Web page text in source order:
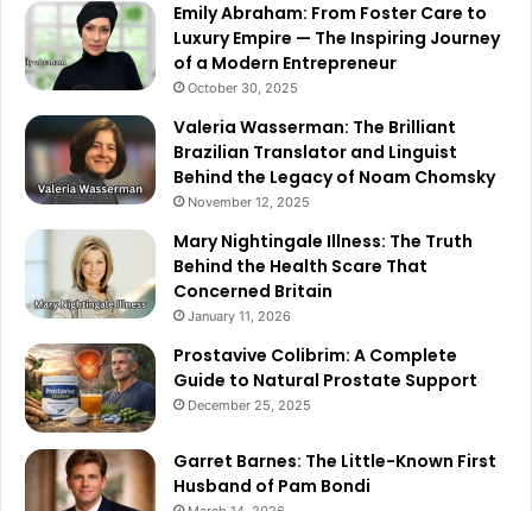
Emily Abraham: From Foster Care to
Luxury Empire — The Inspiring Journey
of a Modern Entrepreneur
October 30, 2025
Valeria Wasserman: The Brilliant
Brazilian Translator and Linguist
Behind the Legacy of Noam Chomsky
November 12, 2025
Mary Nightingale Illness: The Truth
Behind the Health Scare That
Concerned Britain
January 11, 2026
Prostavive Colibrim: A Complete
Guide to Natural Prostate Support
December 25, 2025
Garret Barnes: The Little-Known First
Husband of Pam Bondi